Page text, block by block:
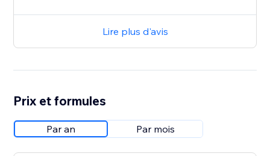
Lire plus d'avis
Prix et formules
Par an Par mois